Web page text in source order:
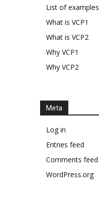
List of examples
What is VCP1
What is VCP2
Why VCP1
Why VCP2
Meta
Log in
Entries feed
Comments feed
WordPress.org